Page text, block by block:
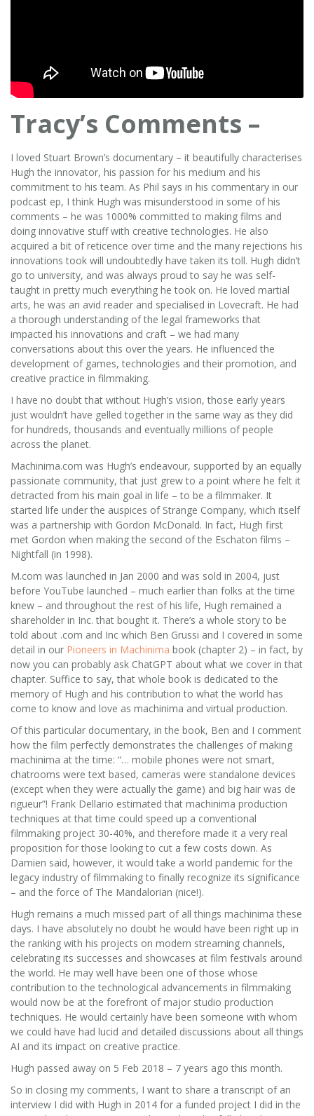
Tracy’s Comments –
I loved Stuart Brown’s documentary – it beautifully characterises
Hugh the innovator, his passion for his medium and his
commitment to his team. As Phil says in his commentary in our
podcast ep, I think Hugh was misunderstood in some of his
comments – he was 1000% committed to making films and
doing innovative stuff with creative technologies. He also
acquired a bit of reticence over time and the many rejections his
innovations took will undoubtedly have taken its toll. Hugh didn’t
go to university, and was always proud to say he was self-
taught in pretty much everything he took on. He loved martial
arts, he was an avid reader and specialised in Lovecraft. He had
a thorough understanding of the legal frameworks that
impacted his innovations and craft – we had many
conversations about this over the years. He influenced the
development of games, technologies and their promotion, and
creative practice in filmmaking.
I have no doubt that without Hugh’s vision, those early years
just wouldn’t have gelled together in the same way as they did
for hundreds, thousands and eventually millions of people
across the planet.
Machinima.com was Hugh’s endeavour, supported by an equally
passionate community, that just grew to a point where he felt it
detracted from his main goal in life – to be a filmmaker. It
started life under the auspices of Strange Company, which itself
was a partnership with Gordon McDonald. In fact, Hugh first
met Gordon when making the second of the Eschaton films –
Nightfall (in 1998).
M.com was launched in Jan 2000 and was sold in 2004, just
before YouTube launched – much earlier than folks at the time
knew – and throughout the rest of his life, Hugh remained a
shareholder in Inc. that bought it. There’s a whole story to be
told about .com and Inc which Ben Grussi and I covered in some
detail in our Pioneers in Machinima book (chapter 2) – in fact, by
now you can probably ask ChatGPT about what we cover in that
chapter. Suffice to say, that whole book is dedicated to the
memory of Hugh and his contribution to what the world has
come to know and love as machinima and virtual production.
Of this particular documentary, in the book, Ben and I comment
how the film perfectly demonstrates the challenges of making
machinima at the time: “… mobile phones were not smart,
chatrooms were text based, cameras were standalone devices
(except when they were actually the game) and big hair was de
rigueur”! Frank Dellario estimated that machinima production
techniques at that time could speed up a conventional
filmmaking project 30-40%, and therefore made it a very real
proposition for those looking to cut a few costs down. As
Damien said, however, it would take a world pandemic for the
legacy industry of filmmaking to finally recognize its significance
– and the force of The Mandalorian (nice!).
Hugh remains a much missed part of all things machinima these
days. I have absolutely no doubt he would have been right up in
the ranking with his projects on modern streaming channels,
celebrating its successes and showcases at film festivals around
the world. He may well have been one of those whose
contribution to the technological advancements in filmmaking
would now be at the forefront of major studio production
techniques. He would certainly have been someone with whom
we could have had lucid and detailed discussions about all things
AI and its impact on creative practice.
Hugh passed away on 5 Feb 2018 – 7 years ago this month.
So in closing my comments, I want to share a transcript of an
interview I did with Hugh in 2014 for a funded project I did in the